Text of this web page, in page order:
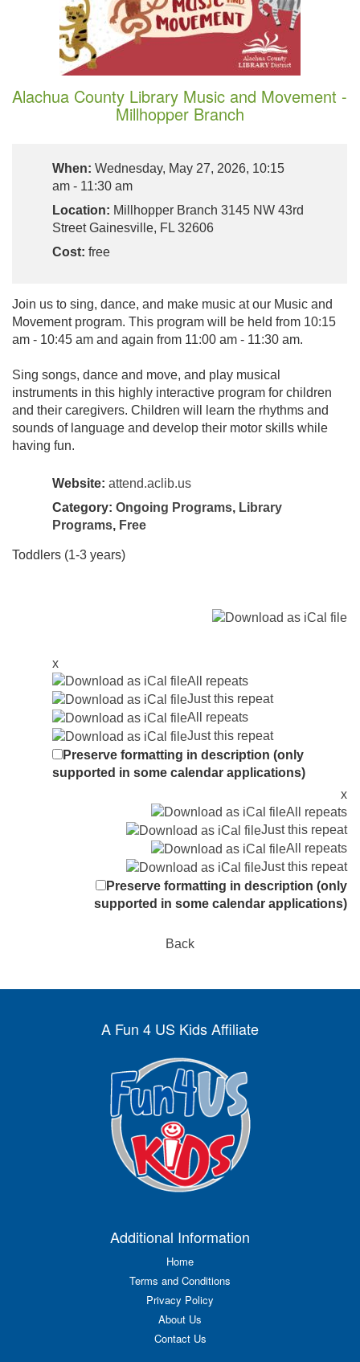
Alachua County Library Music and Movement -
Millhopper Branch
When: Wednesday, May 27, 2026, 10:15
am - 11:30 am
Location: Millhopper Branch 3145 NW 43rd
Street Gainesville, FL 32606
Cost: free
Join us to sing, dance, and make music at our Music and
Movement program. This program will be held from 10:15
am - 10:45 am and again from 11:00 am - 11:30 am.
Sing songs, dance and move, and play musical
instruments in this highly interactive program for children
and their caregivers. Children will learn the rhythms and
sounds of language and develop their motor skills while
having fun.
Website: attend.aclib.us
Category: Ongoing Programs, Library
Programs, Free
Toddlers (1-3 years)
x
All repeats
Just this repeat
All repeats
Just this repeat
Preserve formatting in description (only
supported in some calendar applications)
x
All repeats
Just this repeat
All repeats
Just this repeat
Preserve formatting in description (only
supported in some calendar applications)
Back
A Fun 4 US Kids Affiliate
Additional Information
Home
Terms and Conditions
Privacy Policy
About Us
Contact Us